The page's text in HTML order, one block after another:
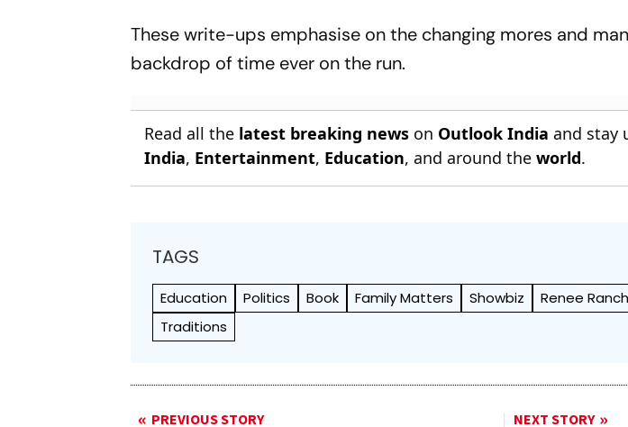
These write-ups emphasise on the changing mores and
backdrop of time ever on the run.
Read all the latest breaking news on Outlook India and stay
India, Entertainment, Education, and around theworld.
TAGS
Education Politics Book Family Matters Showbiz Renee
Traditions
PREVIOUS STORY NEXT STORY